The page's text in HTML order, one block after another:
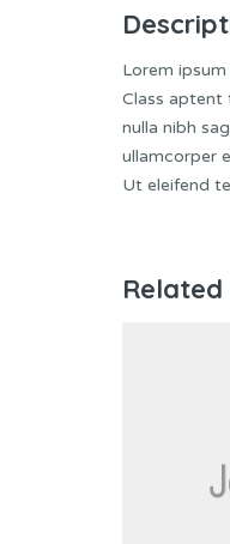
Lorem
Class aptent
nulla nibh
ullamcorper
Ut eleifend